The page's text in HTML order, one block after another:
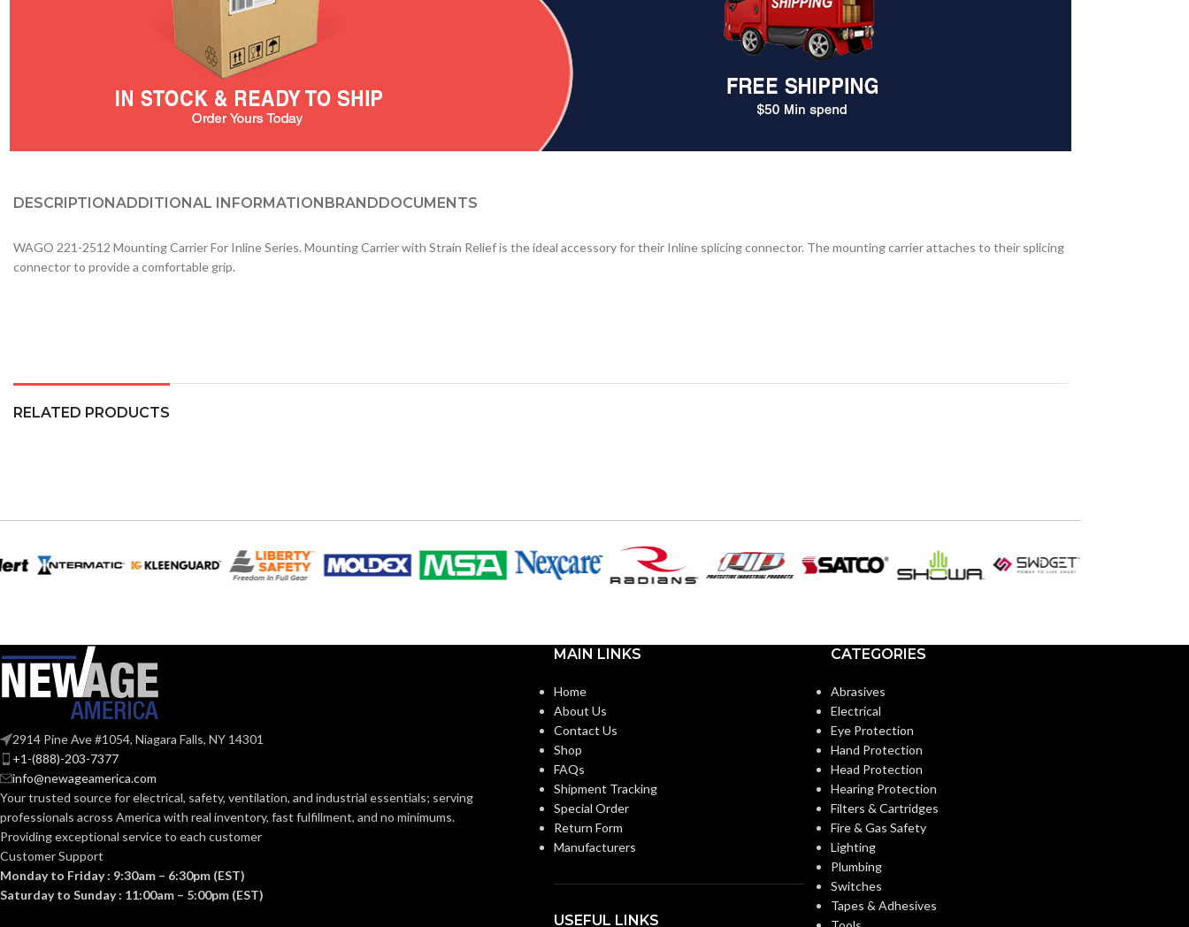
DESCRIPTIONADDITIONAL INFORMATIONBRANDDOCUMENTS
WAGO 221-2512 Mounting Carrier For Inline Series. Mounting Carrier with Strain Relief is the ideal accessory for their Inline splicing connector. The mounting carrier attaches to their splicing
connector to provide a comfortable grip.
RELATED PRODUCTS
2914 Pine Ave #1054, Niagara Falls, NY 14301
+1-(888)-203-7377
info@newageamerica.com
Your trusted source for electrical, safety, ventilation, and industrial essentials; serving
professionals across America with real inventory, fast fulfillment, and no minimums.
Providing exceptional service to each customer
Customer Support
Monday to Friday : 9:30am – 6:30pm (EST)
Saturday to Sunday : 11:00am – 5:00pm (EST)
MAIN LINKS
Home
About Us
Contact Us
Shop
FAQs
Shipment Tracking
Special Order
Return Form
Manufacturers
USEFUL LINKS
CATEGORIES
Abrasives
Electrical
Eye Protection
Hand Protection
Head Protection
Hearing Protection
Filters & Cartridges
Fire & Gas Safety
Lighting
Plumbing
Switches
Tapes & Adhesives